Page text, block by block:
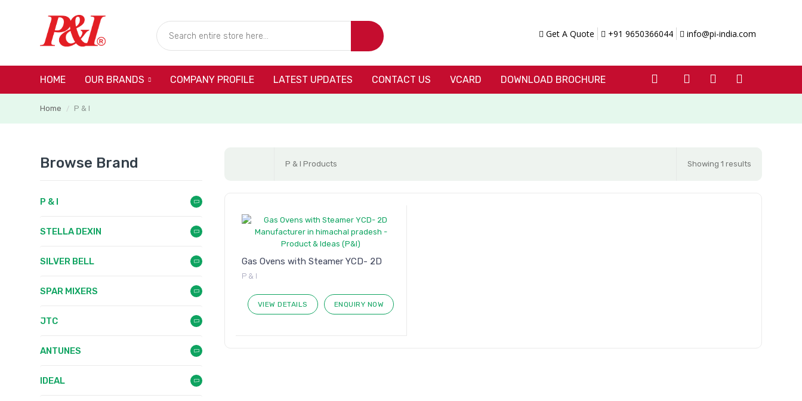
Get A Quote +91 9650366044 info@pi-india.com
HOME OUR BRANDS COMPANY PROFILE LATEST UPDATES CONTACT US VCARD DOWNLOAD BROCHURE
Home / P & I
P & I Products Showing 1 results
Gas Ovens with Steamer YCD- 2D
P & I
VIEW DETAILS ENQUIRY NOW
Browse Brand
P & I
STELLA DEXIN
SILVER BELL
SPAR MIXERS
JTC
ANTUNES
IDEAL